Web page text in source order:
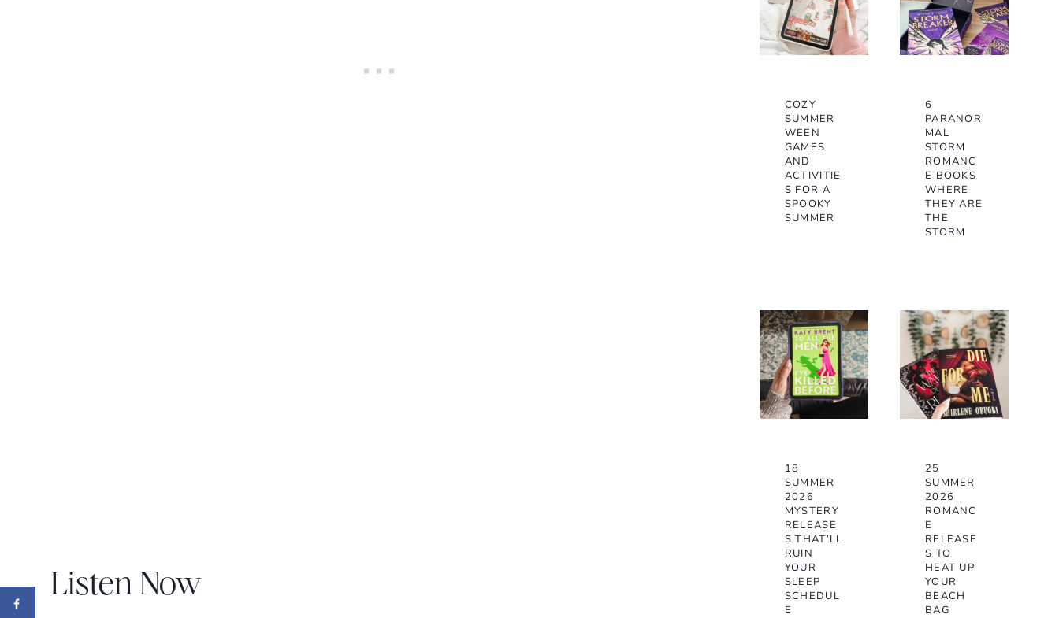
Listen Now
COZY
SUMMER
WEEN
GAMES
AND
ACTIVITIE
S FOR A
SPOOKY
SUMMER
6
PARANOR
MAL
STORM
ROMANC
E BOOKS
WHERE
THEY ARE
THE
STORM
18
SUMMER
2026
MYSTERY
RELEASE
S THAT’LL
RUIN
YOUR
SLEEP
SCHEDUL
E
25
SUMMER
2026
ROMANC
E
RELEASE
S TO
HEAT UP
YOUR
BEACH
BAG